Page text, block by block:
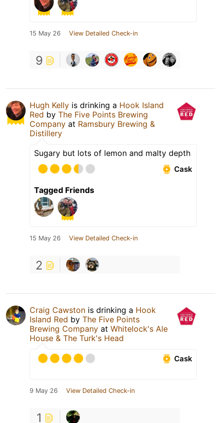
15 May 26 View Detailed Check-in
9
Hugh Kelly is drinking a Hook Island
Red by The Five Points Brewing
Company at Ramsbury Brewing &
Distillery
Sugary but lots of lemon and malty depth
Cask
Tagged Friends
15 May 26 View Detailed Check-in
2
Craig Cawston is drinking a Hook
Island Red by The Five Points
Brewing Company at Whitelock's Ale
House & The Turk's Head
Cask
9 May 26 View Detailed Check-in
1